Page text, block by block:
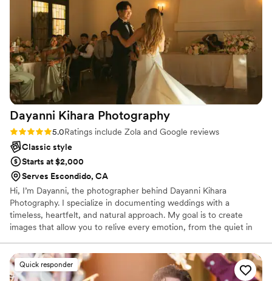
moments, using thoughtful props and posing to
make our pictures truly special. We are thrilled
with the results and would highly recommend
PKA Photo & Video to any couple looking for a
talented, communicative, and professional
photography team to capture their big day.
Dayanni Kihara Photography
Rating: 5.0 (27 reviews)
5.0Ratings include Zola and Google reviews
Classic style
Starts at $2,000
Serves Escondido, CA
Hi, I’m Dayanni, the photographer behind Dayanni Kihara
Photography. I specialize in documenting weddings with a
timeless, heartfelt, and natural approach. My goal is to create
images that allow you to relive every emotion, from the quiet in
photographs happen when you feel comfortable being
yourselves, so I focus on creating a relaxed experience while
capturing genuine memories you’ll treasure for generations.
Quick responder